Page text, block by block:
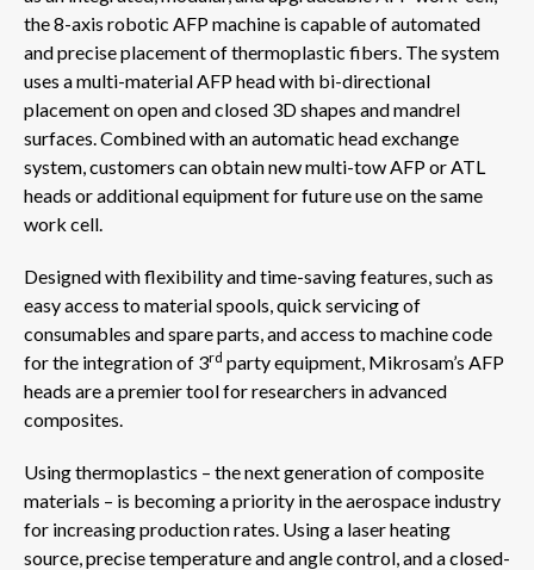
the 8-axis robotic AFP machine is capable of automated
and precise placement of thermoplastic fibers. The system
uses a multi-material AFP head with bi-directional
placement on open and closed 3D shapes and mandrel
surfaces. Combined with an automatic head exchange
system, customers can obtain new multi-tow AFP or ATL
heads or additional equipment for future use on the same
work cell.
Designed with flexibility and time-saving features, such as
easy access to material spools, quick servicing of
consumables and spare parts, and access to machine code
for the integration of 3rd party equipment, Mikrosam’s AFP
heads are a premier tool for researchers in advanced
composites.
Using thermoplastics – the next generation of composite
materials – is becoming a priority in the aerospace industry
for increasing production rates. Using a laser heating
source, precise temperature and angle control, and a closed-